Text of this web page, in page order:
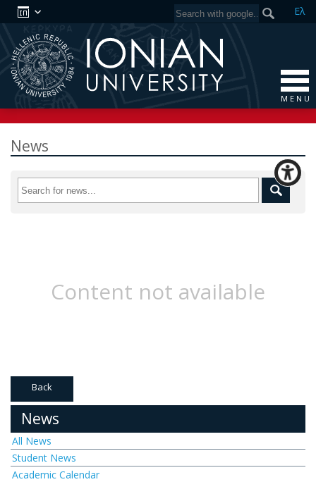
Ελ
M E N U
News
Content not available
Back
News
All News
Student News
Academic Calendar